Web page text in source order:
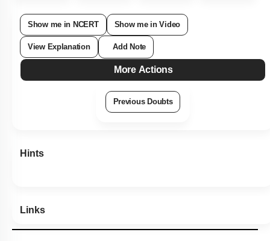
Show me in NCERT Show me in Video
View Explanation Add Note
More Actions
Previous Doubts
Hints
Links